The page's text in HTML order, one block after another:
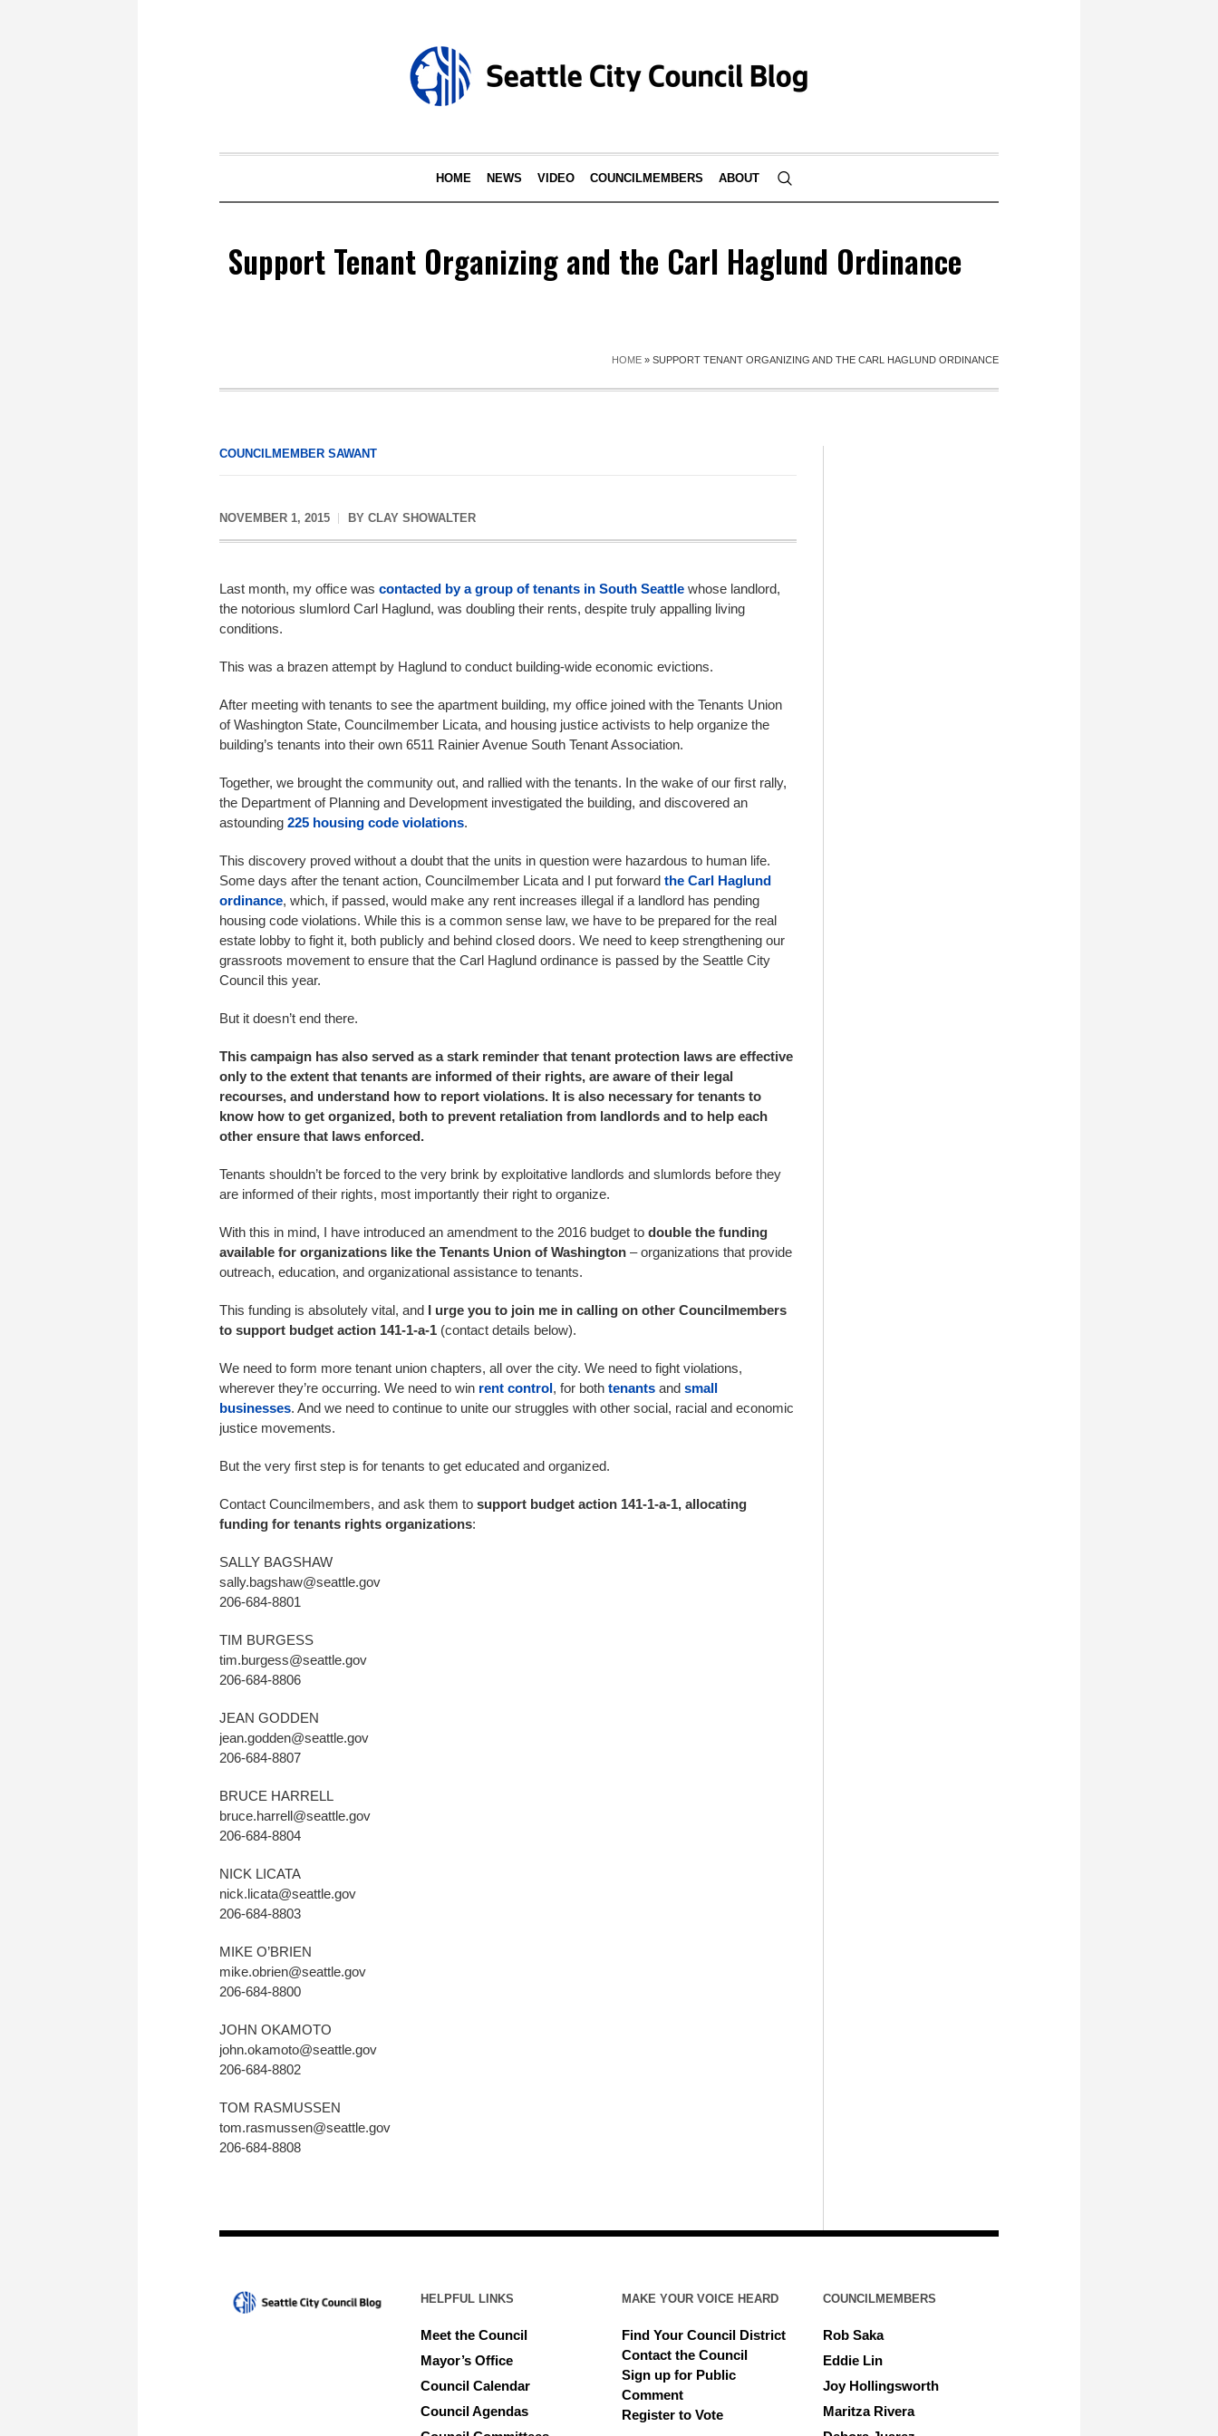
HOME NEWS VIDEO COUNCILMEMBERS ABOUT
Support Tenant Organizing and the Carl Haglund Ordinance
HOME » SUPPORT TENANT ORGANIZING AND THE CARL HAGLUND ORDINANCE
COUNCILMEMBER SAWANT
NOVEMBER 1, 2015 BY CLAY SHOWALTER
Last month, my office was contacted by a group of tenants in South Seattle whose landlord,
the notorious slumlord Carl Haglund, was doubling their rents, despite truly appalling living
conditions.
This was a brazen attempt by Haglund to conduct building-wide economic evictions.
After meeting with tenants to see the apartment building, my office joined with the Tenants Union
of Washington State, Councilmember Licata, and housing justice activists to help organize the
building’s tenants into their own 6511 Rainier Avenue South Tenant Association.
Together, we brought the community out, and rallied with the tenants. In the wake of our first rally,
the Department of Planning and Development investigated the building, and discovered an
astounding 225 housing code violations.
This discovery proved without a doubt that the units in question were hazardous to human life.
Some days after the tenant action, Councilmember Licata and I put forward the Carl Haglund
ordinance, which, if passed, would make any rent increases illegal if a landlord has pending
housing code violations. While this is a common sense law, we have to be prepared for the real
estate lobby to fight it, both publicly and behind closed doors. We need to keep strengthening our
grassroots movement to ensure that the Carl Haglund ordinance is passed by the Seattle City
Council this year.
But it doesn’t end there.
This campaign has also served as a stark reminder that tenant protection laws are effective
only to the extent that tenants are informed of their rights, are aware of their legal
recourses, and understand how to report violations. It is also necessary for tenants to
know how to get organized, both to prevent retaliation from landlords and to help each
other ensure that laws enforced.
Tenants shouldn’t be forced to the very brink by exploitative landlords and slumlords before they
are informed of their rights, most importantly their right to organize.
With this in mind, I have introduced an amendment to the 2016 budget to double the funding
available for organizations like the Tenants Union of Washington – organizations that provide
outreach, education, and organizational assistance to tenants.
This funding is absolutely vital, and I urge you to join me in calling on other Councilmembers
to support budget action 141-1-a-1 (contact details below).
We need to form more tenant union chapters, all over the city. We need to fight violations,
wherever they’re occurring. We need to win rent control, for both tenants and small
businesses. And we need to continue to unite our struggles with other social, racial and economic
justice movements.
But the very first step is for tenants to get educated and organized.
Contact Councilmembers, and ask them to support budget action 141-1-a-1, allocating
funding for tenants rights organizations:
SALLY BAGSHAW
sally.bagshaw@seattle.gov
206-684-8801
TIM BURGESS
tim.burgess@seattle.gov
206-684-8806
JEAN GODDEN
jean.godden@seattle.gov
206-684-8807
BRUCE HARRELL
bruce.harrell@seattle.gov
206-684-8804
NICK LICATA
nick.licata@seattle.gov
206-684-8803
MIKE O’BRIEN
mike.obrien@seattle.gov
206-684-8800
JOHN OKAMOTO
john.okamoto@seattle.gov
206-684-8802
TOM RASMUSSEN
tom.rasmussen@seattle.gov
206-684-8808
HELPFUL LINKS
Meet the Council
Mayor’s Office
Council Calendar
Council Agendas
MAKE YOUR VOICE HEARD
Find Your Council District
Contact the Council
Sign up for Public
Comment
Register to Vote
COUNCILMEMBERS
Rob Saka
Eddie Lin
Joy Hollingsworth
Maritza Rivera